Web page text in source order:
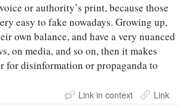
or authority’s print, because those
easy to fake nowadays. Growing up,
own balance, and have a very nuanced
on media, and so on, then it makes
for disinformation or propaganda to
Link in context Link